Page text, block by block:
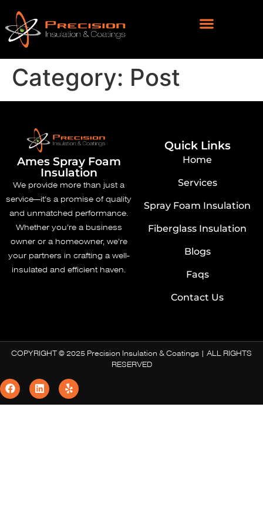
Category: Post
Ames ​Spray Foam
Insulation
We provide more than just a
service—it’s a promise of quality
and unmatched performance.
Whether you’re a business
owner or a homeowner, we’re
your partners in crafting a well-
insulated and efficient haven.
Quick Links
Home
Services
Spray Foam Insulation
Fiberglass Insulation
Blogs
Faqs
Contact Us
COPYRIGHT © 2025 Precision Insulation & Coatings | ALL RIGHTS
RESERVED